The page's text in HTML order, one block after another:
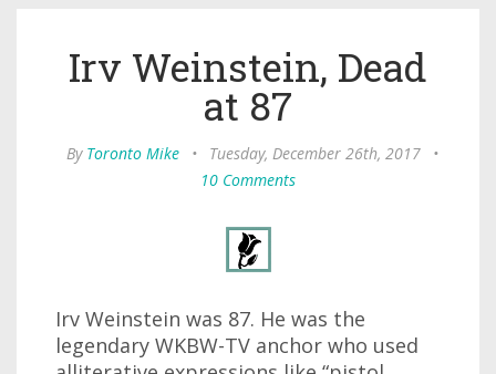
Irv Weinstein, Dead
at 87
By Toronto Mike • Tuesday, December 26th, 2017
•
10 Comments
Irv Weinstein was 87. He was the
legendary WKBW-TV anchor who used